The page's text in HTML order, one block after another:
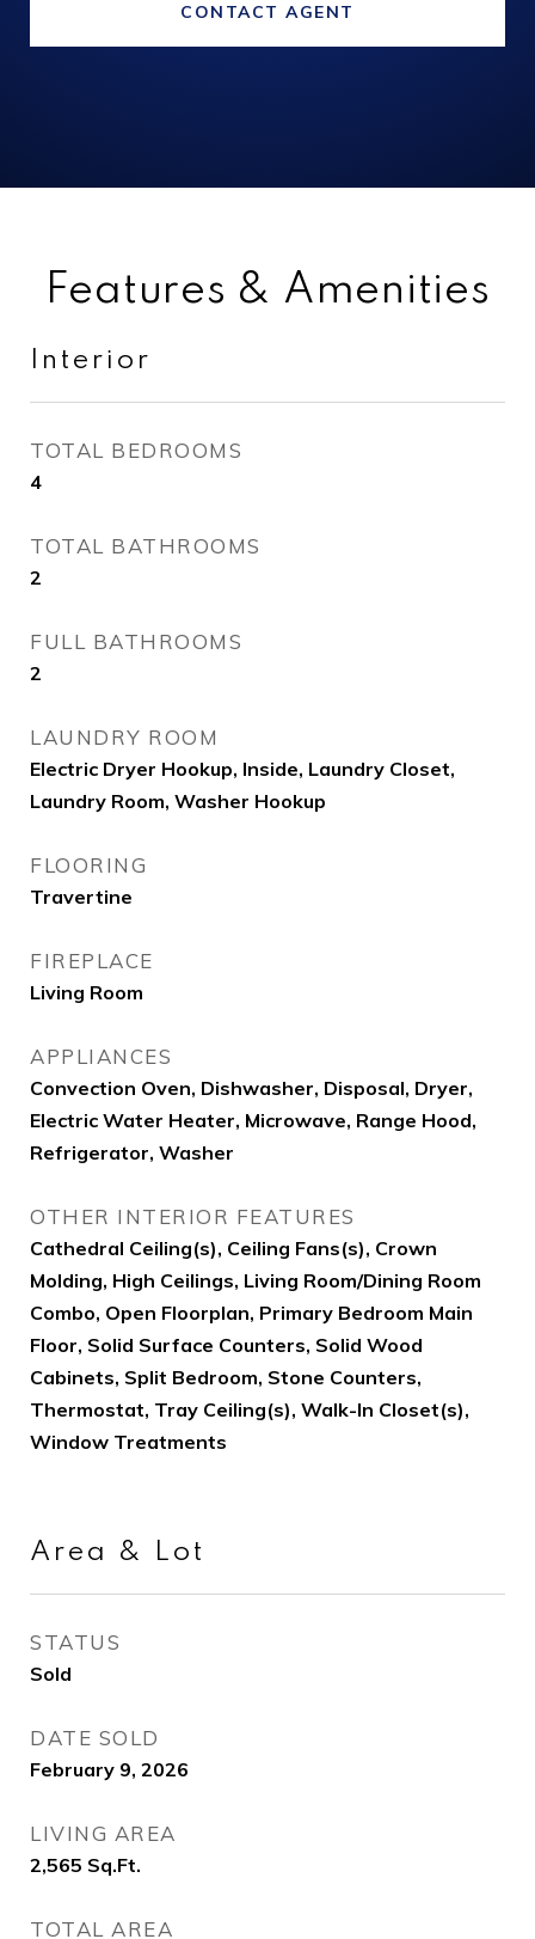
CONTACT AGENT
Features & Amenities
Interior
TOTAL BEDROOMS
4
TOTAL BATHROOMS
2
FULL BATHROOMS
2
LAUNDRY ROOM
Electric Dryer Hookup, Inside, Laundry Closet,
Laundry Room, Washer Hookup
FLOORING
Travertine
FIREPLACE
Living Room
APPLIANCES
Convection Oven, Dishwasher, Disposal, Dryer,
Electric Water Heater, Microwave, Range Hood,
Refrigerator, Washer
OTHER INTERIOR FEATURES
Cathedral Ceiling(s), Ceiling Fans(s), Crown
Molding, High Ceilings, Living Room/Dining Room
Combo, Open Floorplan, Primary Bedroom Main
Floor, Solid Surface Counters, Solid Wood
Cabinets, Split Bedroom, Stone Counters,
Thermostat, Tray Ceiling(s), Walk-In Closet(s),
Window Treatments
Area & Lot
STATUS
Sold
DATE SOLD
February 9, 2026
LIVING AREA
2,565 Sq.Ft.
TOTAL AREA